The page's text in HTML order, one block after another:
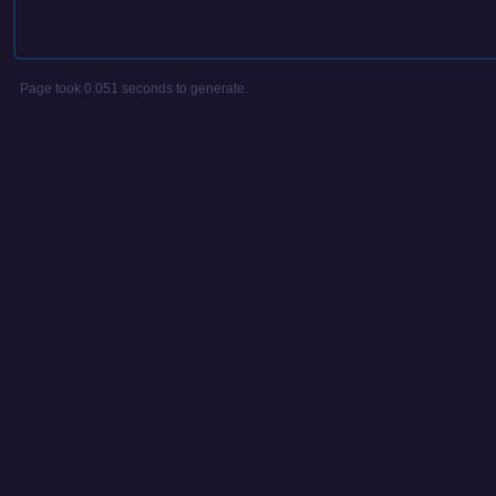
Page took 0.051 seconds to generate.